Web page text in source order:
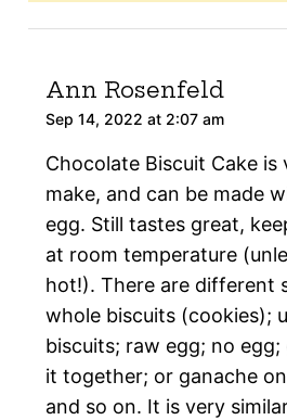
Ann Rosenfeld
Sep 14, 2022 at 2:07 am
Chocolate Biscuit Cake is
make, and can be made
egg. Still tastes great,
at room temperature
hot!). There are different
whole biscuits (cookies);
biscuits; raw egg; no
it together; or ganache
and so on. It is very